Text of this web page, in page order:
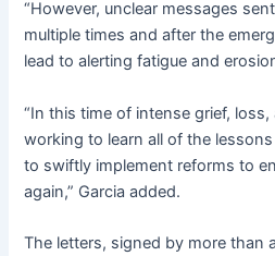
“However, unclear messages
multiple times and after the
lead to alerting fatigue and
“In this time of intense grief,
working to learn all of the
to swiftly implement reforms to
again,” Garcia added.
The letters, signed by more than